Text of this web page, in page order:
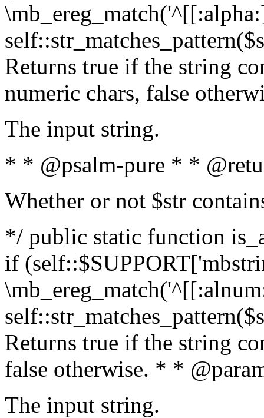
Returns true if the string
numeric chars, false
The input string.
* * @psalm-pure * *
Whether or not $str
*/ public static function
if
Returns true if the string
false otherwise. * *
The input string.